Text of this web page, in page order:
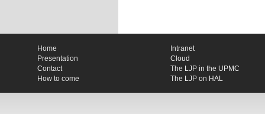
Home
Presentation
Contact
How to come
Intranet
Cloud
The LJP in the UPMC
The LJP on HAL